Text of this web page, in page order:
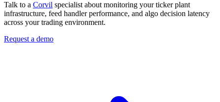
Talk to a Corvil specialist about monitoring your ticker plant
infrastructure, feed handler performance, and algo decision latency
across your trading environment.
Request a demo